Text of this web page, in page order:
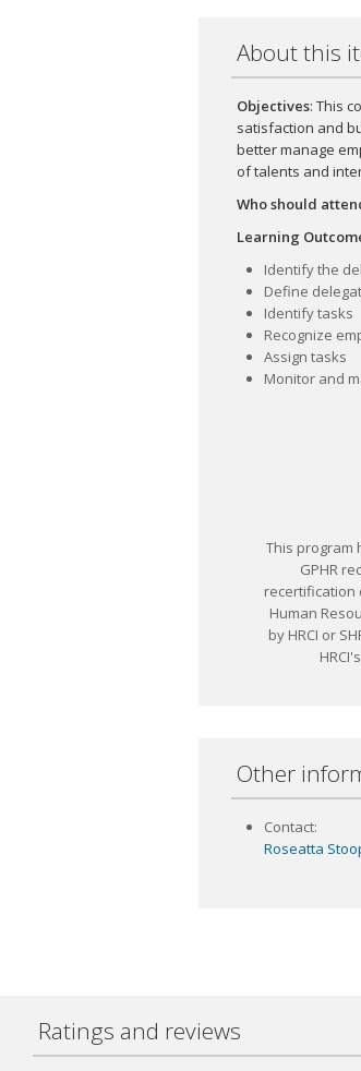
About this
Objectives: This
satisfaction and
better manage
of talents and
Who should
Learning
Identify the
Define
Identify tasks
Recognize
Assign tasks
Monitor and
This program
GPHR
recertification
Human
by HRCI or
Other
Contact:
Roseatta
Ratings and reviews